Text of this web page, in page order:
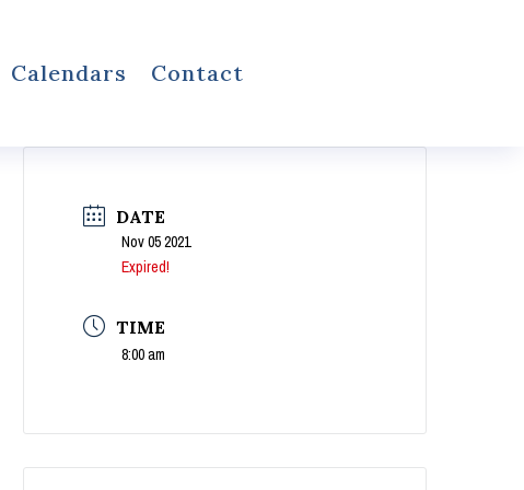
Calendars Contact
DATE
Nov 05 2021
Expired!
TIME
8:00 am